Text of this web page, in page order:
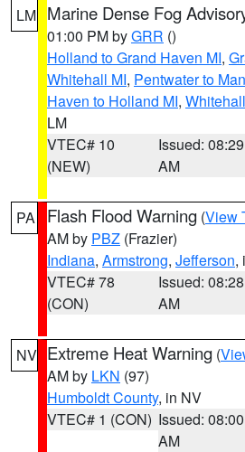
LM Marine Dense Fog
01:00 PM byGRR ()
Holland to Grand Haven MI,
Whitehall MI, Pentwater to
Haven to Holland MI,
LM
VTEC# 10
(NEW)
Issued: 08:29
AM
PA Flash Flood Warning (View
AM by PBZ (Frazier)
Indiana, Armstrong, Jefferson,
VTEC# 78
(CON)
Issued: 08:28
AM
NV Extreme Heat Warning (
AM by LKN (97)
Humboldt County, in NV
VTEC# 1 (CON) Issued: 08:00
AM